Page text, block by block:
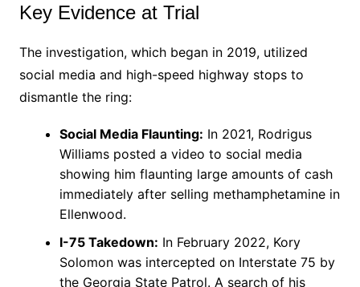
Key Evidence at Trial
The investigation, which began in 2019, utilized
social media and high-speed highway stops to
dismantle the ring:
Social Media Flaunting: In 2021, Rodrigus
Williams posted a video to social media
showing him flaunting large amounts of cash
immediately after selling methamphetamine in
Ellenwood.
I-75 Takedown: In February 2022, Kory
Solomon was intercepted on Interstate 75 by
the Georgia State Patrol. A search of his